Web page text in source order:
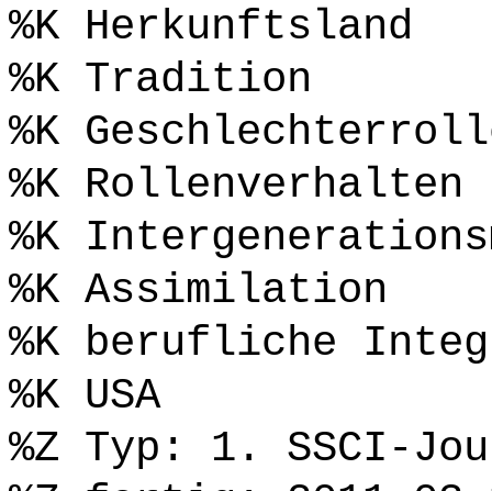
%K Herkunftsland
%K Tradition
%K
%K Rollenverhalten
%K
%K Assimilation
%K berufliche
%K USA
%Z Typ: 1. SSCI-